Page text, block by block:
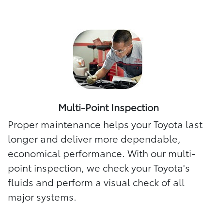
Multi-Point Inspection
Proper maintenance helps your Toyota last
longer and deliver more dependable,
economical performance. With our multi-
point inspection, we check your Toyota's
fluids and perform a visual check of all
major systems.